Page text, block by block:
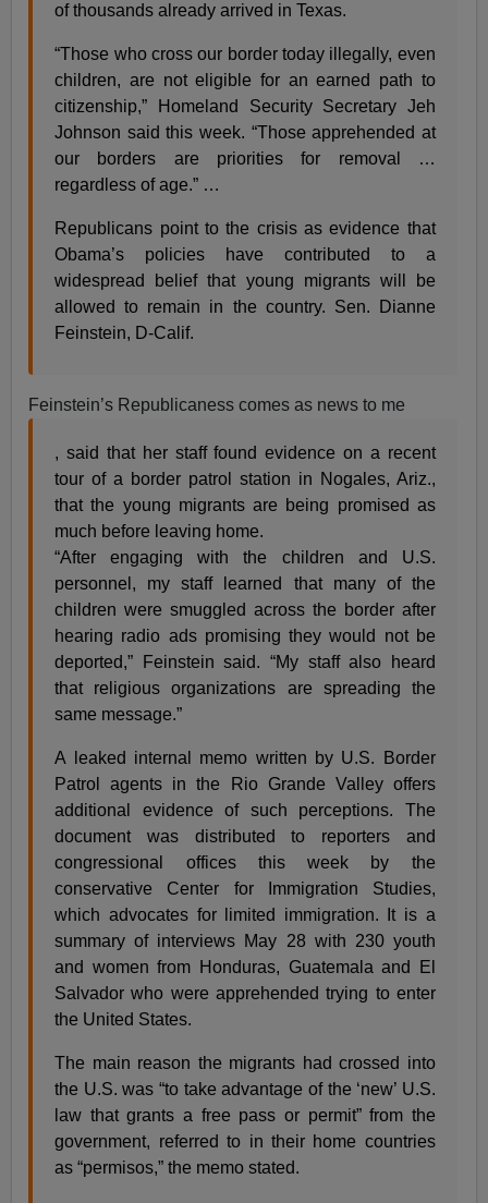
of thousands already arrived in Texas.
“Those who cross our border today illegally, even
children, are not eligible for an earned path to
citizenship,” Homeland Security Secretary Jeh
Johnson said this week. “Those apprehended at
our borders are priorities for removal …
regardless of age.” …
Republicans point to the crisis as evidence that
Obama’s policies have contributed to a
widespread belief that young migrants will be
allowed to remain in the country. Sen. Dianne
Feinstein, D-Calif.
Feinstein’s Republicaness comes as news to me
, said that her staff found evidence on a recent
tour of a border patrol station in Nogales, Ariz.,
that the young migrants are being promised as
much before leaving home.
“After engaging with the children and U.S.
personnel, my staff learned that many of the
children were smuggled across the border after
hearing radio ads promising they would not be
deported,” Feinstein said. “My staff also heard
that religious organizations are spreading the
same message.”
A leaked internal memo written by U.S. Border
Patrol agents in the Rio Grande Valley offers
additional evidence of such perceptions. The
document was distributed to reporters and
congressional offices this week by the
conservative Center for Immigration Studies,
which advocates for limited immigration. It is a
summary of interviews May 28 with 230 youth
and women from Honduras, Guatemala and El
Salvador who were apprehended trying to enter
the United States.
The main reason the migrants had crossed into
the U.S. was “to take advantage of the ‘new’ U.S.
law that grants a free pass or permit” from the
government, referred to in their home countries
as “permisos,” the memo stated.